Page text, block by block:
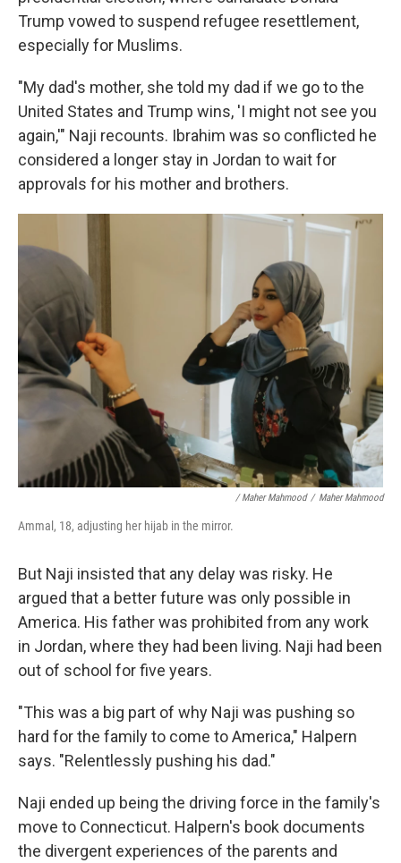
Trump vowed to suspend refugee resettlement,
especially for Muslims.
"My dad's mother, she told my dad if we go to the
United States and Trump wins, 'I might not see you
again,'" Naji recounts. Ibrahim was so conflicted he
considered a longer stay in Jordan to wait for
approvals for his mother and brothers.
/ Maher Mahmood / Maher Mahmood
Ammal, 18, adjusting her hijab in the mirror.
But Naji insisted that any delay was risky. He
argued that a better future was only possible in
America. His father was prohibited from any work
in Jordan, where they had been living. Naji had been
out of school for five years.
"This was a big part of why Naji was pushing so
hard for the family to come to America," Halpern
says. "Relentlessly pushing his dad."
Naji ended up being the driving force in the family's
move to Connecticut. Halpern's book documents
the divergent experiences of the parents and